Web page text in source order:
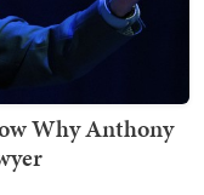
Why Anthony